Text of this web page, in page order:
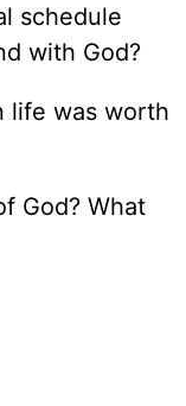
schedule
with God?
life was worth
God? What